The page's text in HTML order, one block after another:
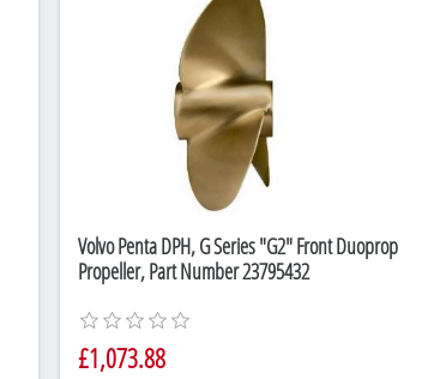
Volvo Penta DPH, G Series "G2" Front Duoprop
Propeller, Part Number 23795432
£1,073.88